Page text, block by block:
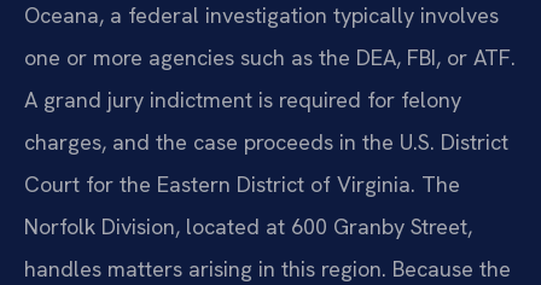
Oceana, a federal investigation typically involves
one or more agencies such as the DEA, FBI, or ATF.
A grand jury indictment is required for felony
charges, and the case proceeds in the U.S. District
Court for the Eastern District of Virginia. The
Norfolk Division, located at 600 Granby Street,
handles matters arising in this region. Because the